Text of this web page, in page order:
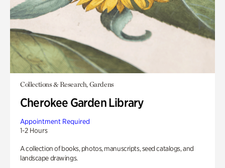
Collections & Research, Gardens
Cherokee Garden Library
Appointment Required
1-2 Hours
A collection of books, photos, manuscripts, seed catalogs, and
landscape drawings.